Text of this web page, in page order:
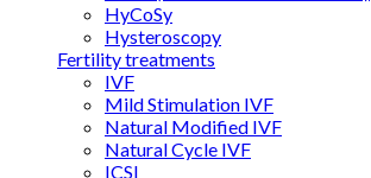
HyCoSy
Hysteroscopy
Fertility treatments
IVF
Mild Stimulation IVF
Natural Modified IVF
Natural Cycle IVF
ICSI